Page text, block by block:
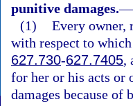
punitive damages.—
(1) Every owner,
with respect to
627.730-627.7405,
for her or his acts or
damages because